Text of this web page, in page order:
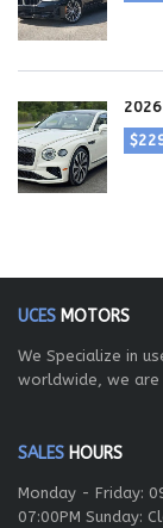
UCES MOTORS
We Specialize in
worldwide, we
SALES HOURS
Monday - Friday:
07:00PM Sunday: